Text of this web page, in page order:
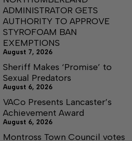
ADMINISTRATOR GETS
AUTHORITY TO APPROVE
STYROFOAM BAN
EXEMPTIONS
August 7, 2026
Sheriff Makes ‘Promise’ to
Sexual Predators
August 6, 2026
VACo Presents Lancaster’s
Achievement Award
August 6, 2026
Montross Town Council votes